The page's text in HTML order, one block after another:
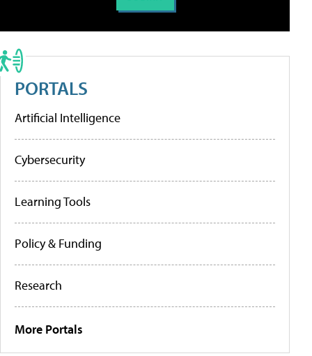
PORTALS
Artificial Intelligence
Cybersecurity
Learning Tools
Policy & Funding
Research
More Portals